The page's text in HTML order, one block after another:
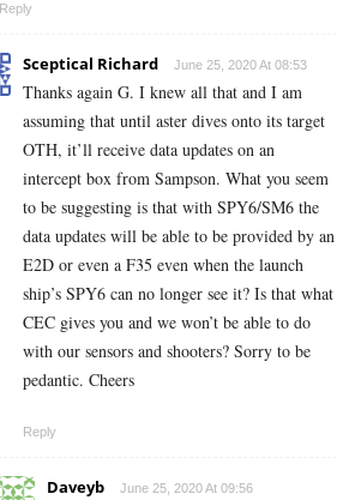
Reply
Sceptical Richard June 25, 2020 At 08:53
Thanks again G. I knew all that and I am
assuming that until aster dives onto its target
OTH, it’ll receive data updates on an
intercept box from Sampson. What you seem
to be suggesting is that with SPY6/SM6 the
data updates will be able to be provided by an
E2D or even a F35 even when the launch
ship’s SPY6 can no longer see it? Is that what
CEC gives you and we won’t be able to do
with our sensors and shooters? Sorry to be
pedantic. Cheers
Reply
Daveyb June 25, 2020 At 09:56